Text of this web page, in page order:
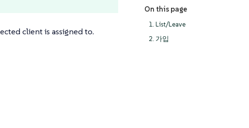
On this page
1. List/Leave
2. 가입
client is assigned to.